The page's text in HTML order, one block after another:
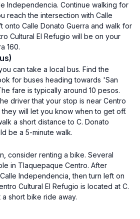
Independencia. Continue walking for
reach the intersection with Calle
onto Calle Donato Guerra and walk for
Cultural El Refugio will be on your
160.
can take a local bus. Find the
for buses heading towards 'San
fare is typically around 10 pesos.
driver that your stop is near Centro
they will let you know when to get off.
a short distance to C. Donato
be a 5-minute walk.
consider renting a bike. Several
in Tlaquepaque Centro. After
Independencia, then turn left on
Cultural El Refugio is located at C.
a short bike ride away.